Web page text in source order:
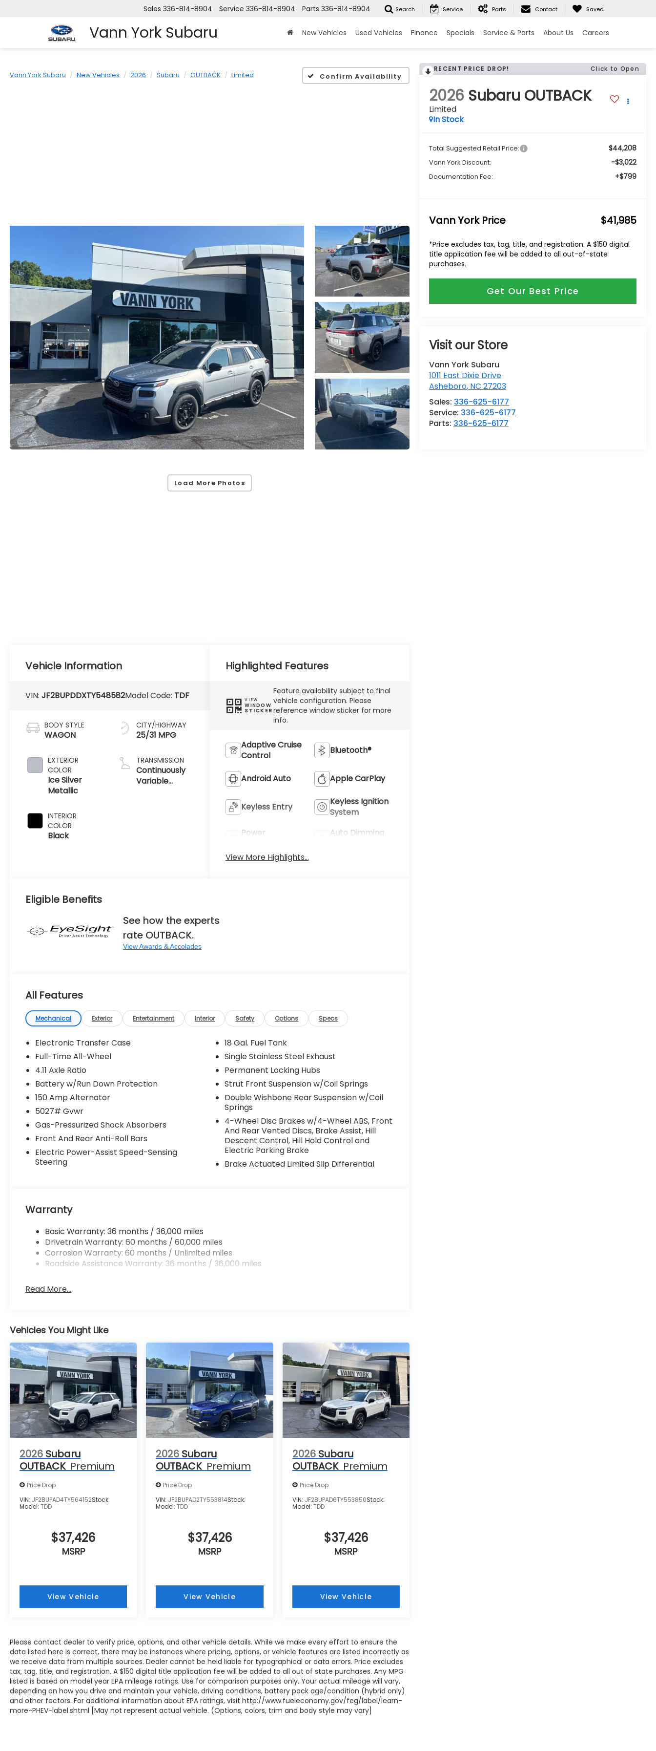
Vann York Subaru
Parts 336-814-8904
Service 336-814-8904
Sales 336-814-8904 Search Service Parts Contact Saved
New Vehicles Used Vehicles Finance Specials Service & Parts About Us Careers
Vann York Subaru New Vehicles 2026 Subaru OUTBACK Limited Confirm Availability
Load More Photos
RECENT PRICE DROP! Click to Open
2026 Subaru OUTBACK
Limited
In Stock
Total Suggested Retail Price: $44,208
Vann York Discount: -$3,022
Documentation Fee: +$799
Vann York Price $41,985
*Price excludes tax, tag, title, and registration. A $150 digital
title application fee will be added to all out-of-state
purchases.
Get Our Best Price
Visit our Store
Vann York Subaru
1011 East Dixie Drive
Asheboro, NC 27203
Sales: 336-625-6177
Service: 336-625-6177
Parts: 336-625-6177
Vehicle Information
VIN:JF2BUPDDXTY548582Model Code: TDF
BODY STYLE
WAGON
EXTERIOR
COLOR
Ice Silver
Metallic
INTERIOR
COLOR
Black
CITY/HIGHWAY
25/31 MPG
TRANSMISSION
Continuously
Variable
Highlighted Features
VIEW
WINDOW
STICKER
Feature availability subject to final
vehicle configuration. Please
reference window sticker for more
info.
Adaptive Cruise
Control
Bluetooth®
Android Auto Apple CarPlay
Keyless Entry
Keyless Ignition
System
Power
Auto Dimming
View More Highlights...
Eligible Benefits
See how the experts
rate OUTBACK.
View Awards & Accolades
All Features
Mechanical Exterior Entertainment Interior Safety Options Specs
Electronic Transfer Case
Full-Time All-Wheel
4.11 Axle Ratio
Battery w/Run Down Protection
150 Amp Alternator
5027# Gvwr
Gas-Pressurized Shock Absorbers
Front And Rear Anti-Roll Bars
Electric Power-Assist Speed-Sensing
Steering
18 Gal. Fuel Tank
Single Stainless Steel Exhaust
Permanent Locking Hubs
Strut Front Suspension w/Coil Springs
Double Wishbone Rear Suspension w/Coil
Springs
4-Wheel Disc Brakes w/4-Wheel ABS, Front
And Rear Vented Discs, Brake Assist, Hill
Descent Control, Hill Hold Control and
Electric Parking Brake
Brake Actuated Limited Slip Differential
Warranty
Basic Warranty: 36 months / 36,000 miles
Drivetrain Warranty: 60 months / 60,000 miles
Corrosion Warranty: 60 months / Unlimited miles
Roadside Assistance Warranty: 36 months / 36,000 miles
Read More...
Vehicles You Might Like
2026 Subaru
OUTBACK Premium
Price Drop
VIN: JF2BUPAD4TY564152Stock:
Model: TDD
$37,426
MSRP
View Vehicle
2026 Subaru
OUTBACK Premium
Price Drop
VIN: JF2BUPAD2TY553814Stock:
Model:TDD
$37,426
MSRP
View Vehicle
2026 Subaru
OUTBACK Premium
Price Drop
VIN: JF2BUPAD6TY553850Stock:
Model: TDD
$37,426
MSRP
View Vehicle
Please contact dealer to verify price, options, and other vehicle details. While we make every effort to ensure the
data listed here is correct, there may be instances where pricing, options, or vehicle features are listed incorrectly as
we receive data from multiple sources. Dealer cannot be held liable for typographical or data errors. Price excludes
tax, tag, title, and registration. A $150 digital title application fee will be added to all out of state purchases. Any MPG
listed is based on model year EPA mileage ratings. Use for comparison purposes only. Your actual mileage will vary,
depending on how you drive and maintain your vehicle, driving conditions, battery pack age/condition (hybrid only)
and other factors. For additional information about EPA ratings, visit http://www.fueleconomy.gov/feg/label/learn-
more-PHEV-label.shtml [May not represent actual vehicle. (Options, colors, trim and body style may vary]